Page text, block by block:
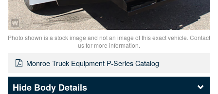
Photo shown is a stock image and not an image of this exact vehicle. Contact
us for more information.
Monroe Truck Equipment P-Series Catalog
Body Details